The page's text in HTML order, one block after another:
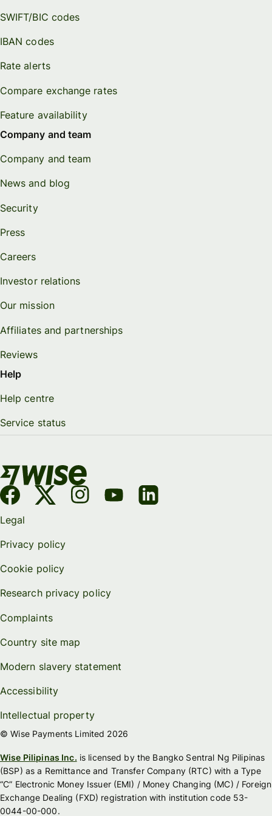
SWIFT/BIC codes
IBAN codes
Rate alerts
Compare exchange rates
Feature availability
Company and team
Company and team
News and blog
Security
Press
Careers
Investor relations
Our mission
Affiliates and partnerships
Reviews
Help
Help centre
Service status
Legal
Privacy policy
Cookie policy
Research privacy policy
Complaints
Country site map
Modern slavery statement
Accessibility
Intellectual property
© Wise Payments Limited 2026
Wise Pilipinas Inc. is licensed by the Bangko Sentral Ng Pilipinas
(BSP) as a Remittance and Transfer Company (RTC) with a Type
“C” Electronic Money Issuer (EMI) / Money Changing (MC) / Foreign
Exchange Dealing (FXD) registration with institution code 53-
0044-00-000.